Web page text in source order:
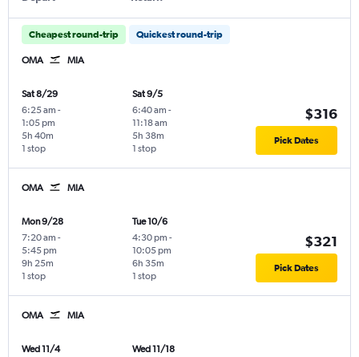
Cheapest round-trip Quickest round-trip
OMA MIA
Sat 8/29
6:25 am -
1:05 pm
1 stop
5h 40m
Sat 9/5
6:40 am -
11:18 am
1 stop
5h 38m
$316
Pick Dates
OMA MIA
Mon 9/28
7:20 am -
5:45 pm
1 stop
9h 25m
Tue 10/6
4:30 pm -
10:05 pm
1 stop
6h 35m
$321
Pick Dates
OMA MIA
Wed 11/4
Wed 11/18